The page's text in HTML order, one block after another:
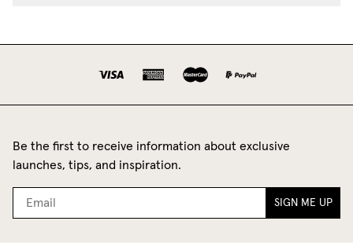
Be the first to receive information about exclusive
launches, tips, and inspiration.
SIGN ME UP